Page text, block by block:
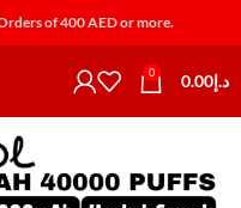
of 400 AED or more.
0 د.إ0.00